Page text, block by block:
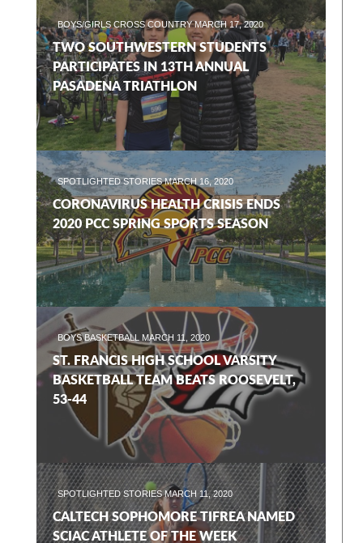
BOYS/GIRLS CROSS COUNTRYMARCH 17, 2020
TWO SOUTHWESTERN STUDENTS
PARTICIPATES IN 13TH ANNUAL
PASADENA TRIATHLON
SPOTLIGHTED STORIESMARCH 16, 2020
CORONAVIRUS HEALTH CRISIS ENDS
2020 PCC SPRING SPORTS SEASON
BOYS BASKETBALL MARCH 11, 2020
ST. FRANCIS HIGH SCHOOL VARSITY
BASKETBALL TEAM BEATS ROOSEVELT,
53-44
SPOTLIGHTED STORIESMARCH 11, 2020
CALTECH SOPHOMORE TIFREA NAMED
SCIAC ATHLETE OF THE WEEK